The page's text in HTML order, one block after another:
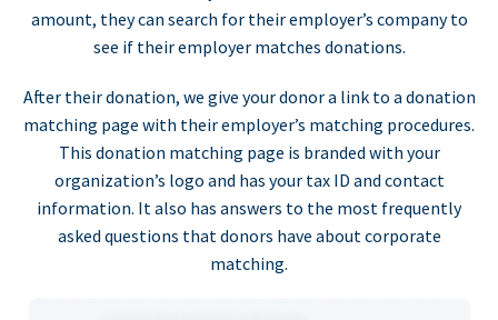
amount, they can search for their employer’s company to
see if their employer matches donations.
After their donation, we give your donor a link to a donation
matching page with their employer’s matching procedures.
This donation matching page is branded with your
organization’s logo and has your tax ID and contact
information. It also has answers to the most frequently
asked questions that donors have about corporate
matching.